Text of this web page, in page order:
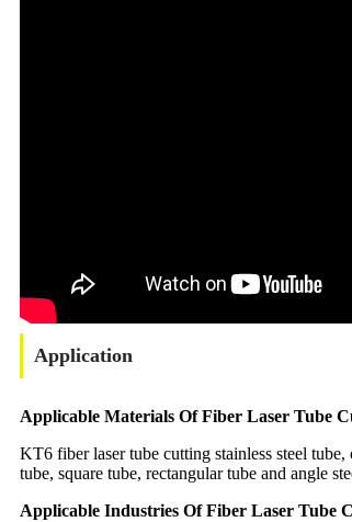
Application
Applicable Materials Of Fiber Laser Tube
KT6 fiber laser tube cutting stainless steel
tube, square tube, rectangular tube and angle
Applicable Industries Of Fiber Laser Tube